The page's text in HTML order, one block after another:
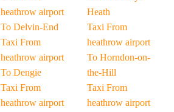
heathrow airport
To Delvin-End
Taxi From
heathrow airport
To Dengie
Taxi From
heathrow airport
Heath
Taxi From
heathrow airport
To Horndon-on-
the-Hill
Taxi From
heathrow airport